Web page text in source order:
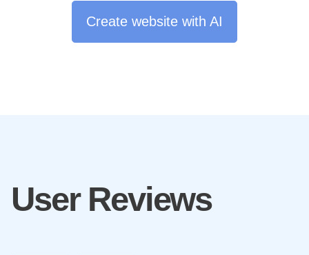
Create website with AI
User Reviews